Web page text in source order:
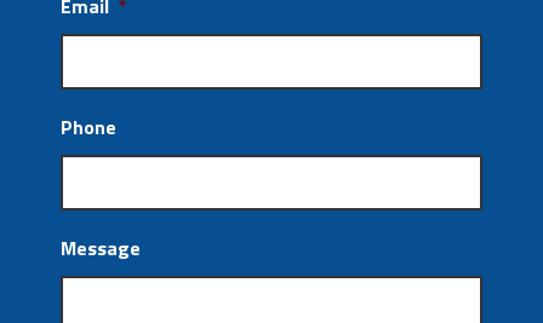
Email *
Phone
Message